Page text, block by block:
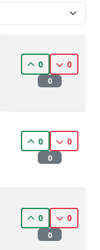
0 0
0
0 0
0
0 0
0